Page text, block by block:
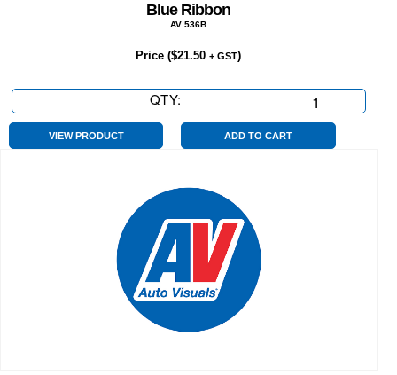
Blue Ribbon
AV 536B
Price ($21.50 + GST)
QTY:
Ribbon
quantity
VIEW PRODUCT ADD TO CART